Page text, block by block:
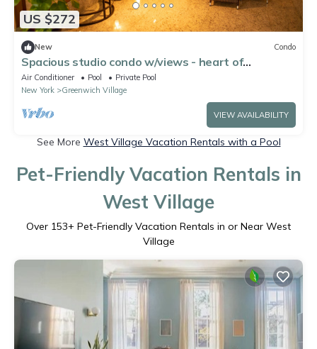
US $272
New Condo
Spacious studio condo w/views - heart of
Greenwich Village
Air Conditioner Pool
Private Pool
New York
Greenwich Village
VIEW AVAILABILITY
See More West Village Vacation Rentals with a Pool
Pet-Friendly Vacation Rentals in
West Village
Over 153+ Pet-Friendly Vacation Rentals in or Near West
Village